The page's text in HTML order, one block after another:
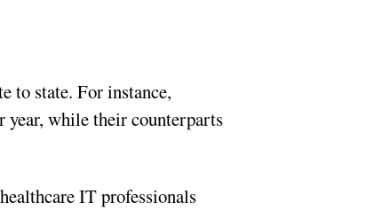
to state. For instance,
year, while their counterparts
IT professionals